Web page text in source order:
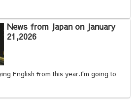
News from Japan on January
21,2026
English from this year.I'm going to